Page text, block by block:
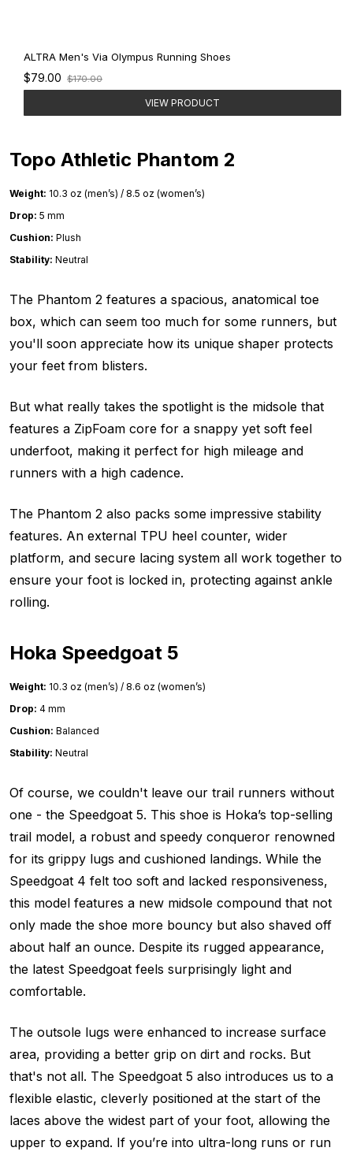
ALTRA Men's Via Olympus Running Shoes
$79.00 Old
price
$170.00
VIEW PRODUCT
Topo Athletic Phantom 2
Weight: 10.3 oz (men’s) / 8.5 oz (women’s)
Drop: 5 mm
Cushion: Plush
Stability: Neutral
The Phantom 2 features a spacious, anatomical toe
box, which can seem too much for some runners, but
you'll soon appreciate how its unique shaper protects
your feet from blisters.
But what really takes the spotlight is the midsole that
features a ZipFoam core for a snappy yet soft feel
underfoot, making it perfect for high mileage and
runners with a high cadence.
The Phantom 2 also packs some impressive stability
features. An external TPU heel counter, wider
platform, and secure lacing system all work together to
ensure your foot is locked in, protecting against ankle
rolling.
Hoka Speedgoat 5
Weight: 10.3 oz (men’s) / 8.6 oz (women’s)
Drop: 4 mm
Cushion: Balanced
Stability: Neutral
Of course, we couldn't leave our trail runners without
one - the Speedgoat 5. This shoe is Hoka’s top-selling
trail model, a robust and speedy conqueror renowned
for its grippy lugs and cushioned landings. While the
Speedgoat 4 felt too soft and lacked responsiveness,
this model features a new midsole compound that not
only made the shoe more bouncy but also shaved off
about half an ounce. Despite its rugged appearance,
the latest Speedgoat feels surprisingly light and
comfortable.
The outsole lugs were enhanced to increase surface
area, providing a better grip on dirt and rocks. But
that's not all. The Speedgoat 5 also introduces us to a
flexible elastic, cleverly positioned at the start of the
laces above the widest part of your foot, allowing the
upper to expand. If you’re into ultra-long runs or run